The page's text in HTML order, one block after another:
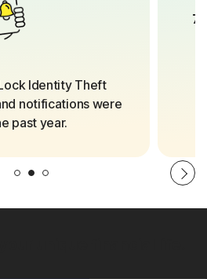
Identity Theft
notifications were
past year.